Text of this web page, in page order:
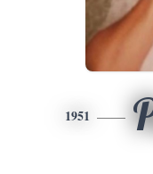
1951